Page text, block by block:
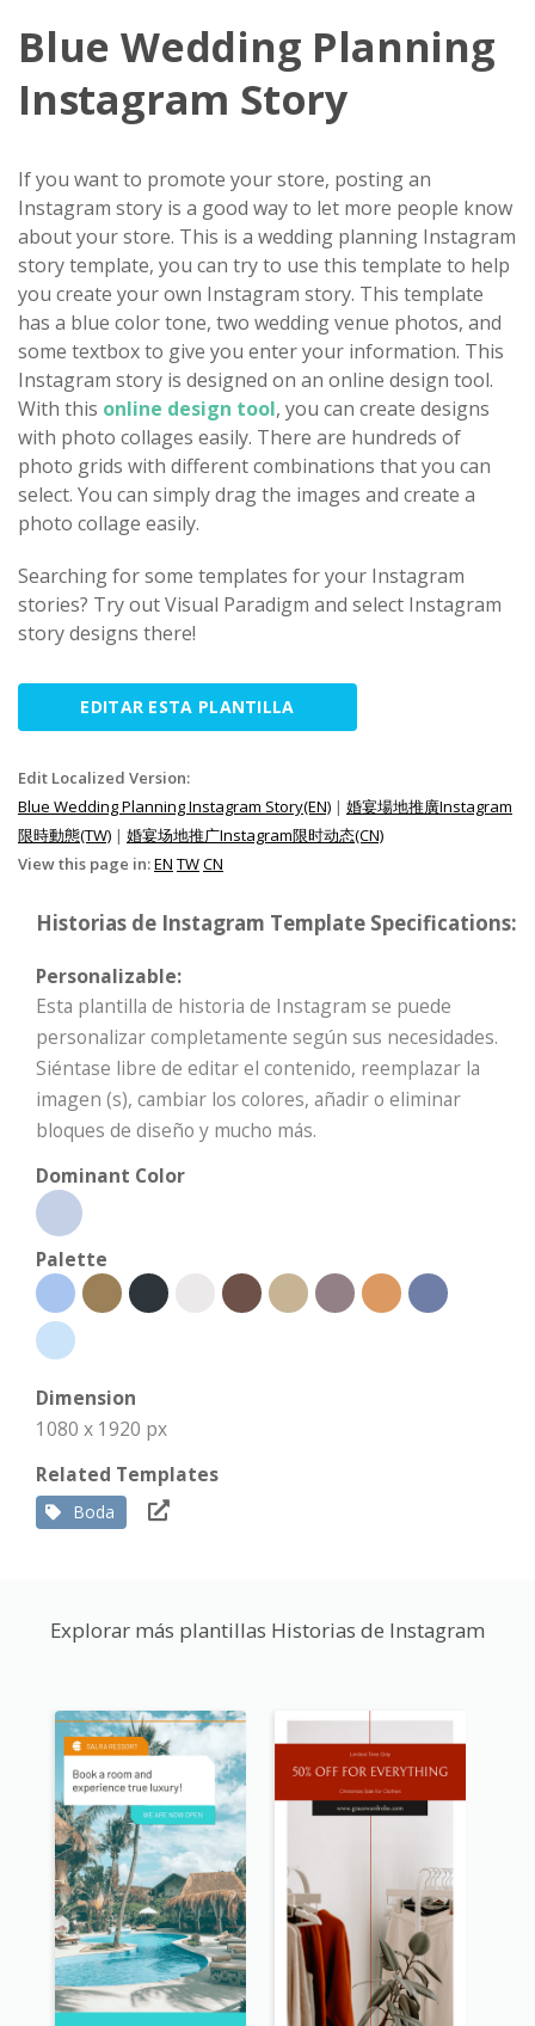
Blue Wedding Planning
Instagram Story
If you want to promote your store, posting an
Instagram story is a good way to let more people know
about your store. This is a wedding planning Instagram
story template, you can try to use this template to help
you create your own Instagram story. This template
has a blue color tone, two wedding venue photos, and
some textbox to give you enter your information. This
Instagram story is designed on an online design tool.
With this online design tool, you can create designs
with photo collages easily. There are hundreds of
photo grids with different combinations that you can
select. You can simply drag the images and create a
photo collage easily.
Searching for some templates for your Instagram
stories? Try out Visual Paradigm and select Instagram
story designs there!
EDITAR ESTA PLANTILLA
Edit Localized Version:
Blue Wedding Planning Instagram Story(EN) | 婚宴場地推廣Instagram
限時動態(TW) | 婚宴场地推广Instagram限时动态(CN)
View this page in:EN TWCN
Historias de Instagram Template Specifications:
Personalizable:
Esta plantilla de historia de Instagram se puede
personalizar completamente según sus necesidades.
Siéntase libre de editar el contenido, reemplazar la
imagen (s), cambiar los colores, añadir o eliminar
bloques de diseño y mucho más.
Dominant Color
Palette
Dimension
1080 x 1920 px
Related Templates
Boda
Explorar más plantillas Historias de Instagram